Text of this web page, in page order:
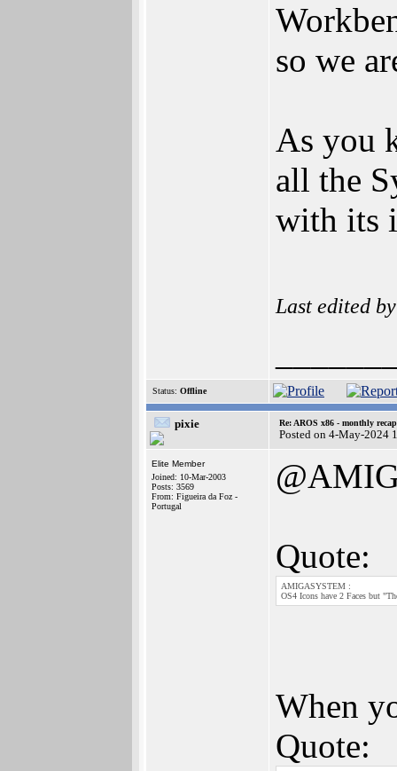
so we
As you
all the
with its
Last edited
Status: Offline
pixie Re: AROS x86 - monthly recap
Posted on 4-May-2024
Elite Member
Joined: 10-Mar-2003
Posts: 3569
From: Figueira da Foz -
Portugal
Quote:
AMIGASYSTEM :
OS4 Icons have 2 Faces but
When
Quote: